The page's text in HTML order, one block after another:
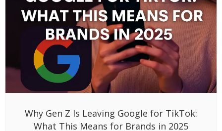
Why Gen Z Is Leaving Google for TikTok:
What This Means for Brands in 2025